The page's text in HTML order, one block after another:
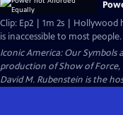
Clip: Ep2 | 1m 2s |
is inaccessible to most people.
Iconic America: Our Symbols
production of Show of Force,
David M. Rubenstein is the